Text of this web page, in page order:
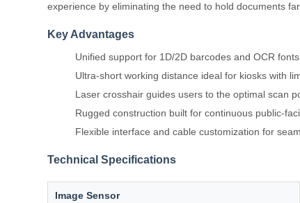
experience by eliminating the need to hold documents
Key Advantages
Unified support for 1D/2D barcodes and OCR
Ultra-short working distance ideal for kiosks with
Laser crosshair guides users to the optimal scan
Rugged construction built for continuous public-
Flexible interface and cable customization for
Technical Specifications
Image Sensor